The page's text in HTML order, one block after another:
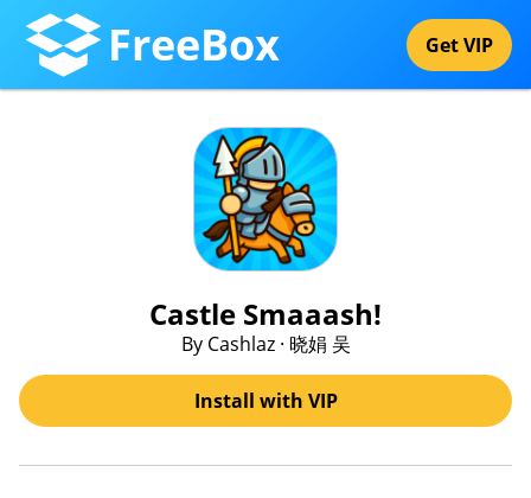
FreeBox Get VIP
Castle Smaaash!
By Cashlaz · 晓娟 吴
Install with VIP